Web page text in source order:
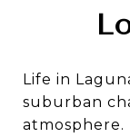
Life in
suburban